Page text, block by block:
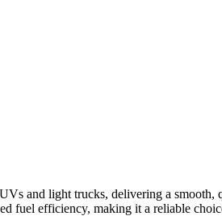
and light trucks, delivering a
fuel efficiency, making it a reliable